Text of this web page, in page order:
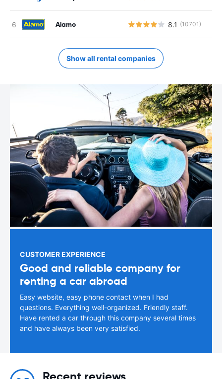
Alamo 8.1 (10701)
Show all rental companies
CUSTOMER EXPERIENCE
Good and reliable company for
renting a car abroad
Easy website, easy phone contact when I had
questions. Everything well-organized. Friendly staff.
Have rented a car through this company several times
and have always been very satisfied.